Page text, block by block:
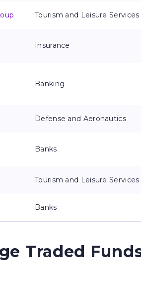
Tourism and Leisure Services
Insurance
Banking
Defense and Aeronautics
Banks
Tourism and Leisure Services
Banks
Traded